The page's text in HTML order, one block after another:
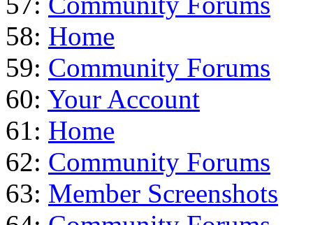
58: Home
59: Community Forums
60: Your Account
61: Home
62: Community Forums
63: Member Screenshots